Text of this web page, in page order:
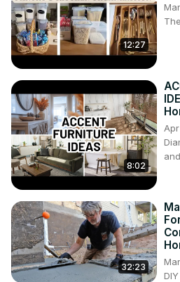
12:27
8:02
32:23